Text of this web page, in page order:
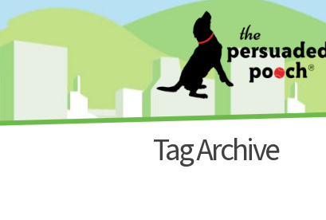
Tag Archive